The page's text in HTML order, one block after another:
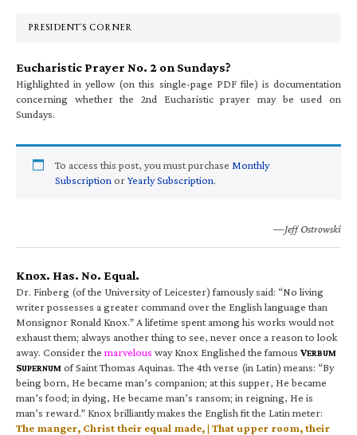
PRESIDENT’S CORNER
Eucharistic Prayer No. 2 on Sundays?
Highlighted in yellow (on this single-page PDF file) is documentation
concerning whether the 2nd Eucharistic prayer may be used on
Sundays.
To access this post, you must purchase Monthly
Subscription orYearly Subscription.
—Jeff Ostrowski
Knox. Has. No. Equal.
Dr. Finberg (of the University of Leicester) famously said: “No living
writer possesses a greater command over the English language than
Monsignor Ronald Knox.” A lifetime spent among his works would not
exhaust them; always another thing to see, never once a reason to look
away. Consider the marvelous way Knox Englished the famous VERBUM
SUPERNUM of Saint Thomas Aquinas. The 4th verse (in Latin) means: “By
being born, He became man’s companion; at this supper, He became
man’s food; in dying, He became man’s ransom; in reigning, He is
man’s reward.” Knox brilliantly makes the English fit the Latin meter:
The manger, Christ their equal made, | That upper room, their